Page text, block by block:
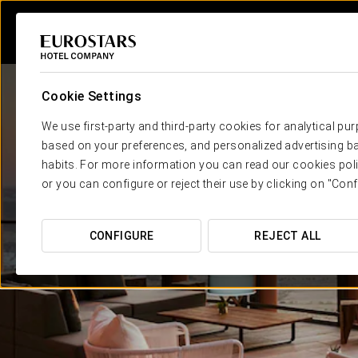
Cookie Settings
We use first-party and third-party cookies for analytical
based on your preferences, and personalized advertising
habits. For more information you can read our cookies
or you can configure or reject their use by clicking on
CONFIGURE REJECT ALL